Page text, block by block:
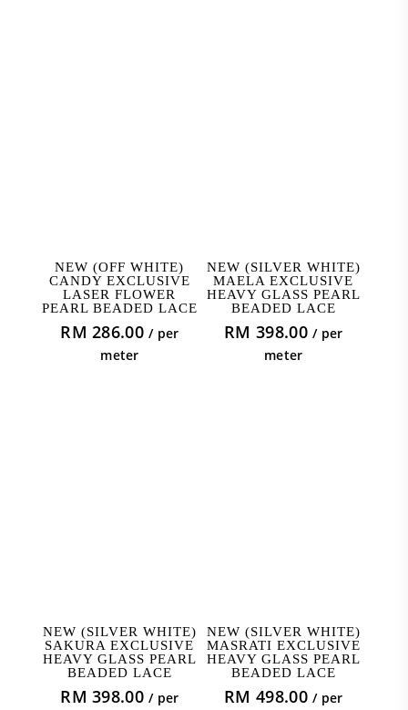
ADD TO CART
NEW (OFF WHITE)
CANDY EXCLUSIVE
LASER FLOWER
PEARL BEADED LACE
RM 286.00 / per
meter
ADD TO CART
NEW (SILVER WHITE)
MAELA EXCLUSIVE
HEAVY GLASS PEARL
BEADED LACE
RM 398.00 / per
meter
ADD TO CART
NEW (SILVER WHITE)
SAKURA EXCLUSIVE
HEAVY GLASS PEARL
BEADED LACE
RM 398.00 / per
ADD TO CART
NEW (SILVER WHITE)
MASRATI EXCLUSIVE
HEAVY GLASS PEARL
BEADED LACE
RM 498.00 / per